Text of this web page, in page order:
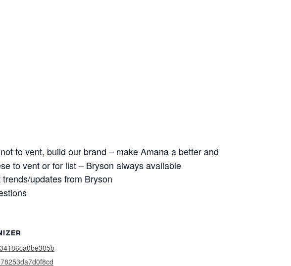
to vent, build our brand – make Amana a better and
to vent or for list – Bryson always available
updates from Bryson